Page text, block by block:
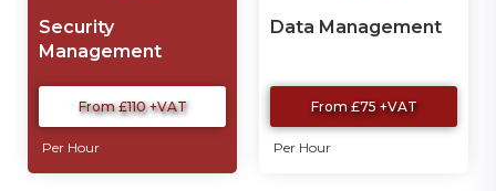
Security
Management
From £110 +VAT
Per Hour
Data Management
From £75 +VAT
Per Hour